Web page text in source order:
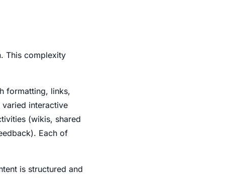
This complexity
formatting, links,
interactive
(wikis, shared
Each of
is structured and